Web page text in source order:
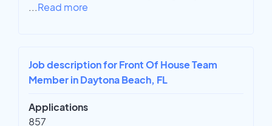
...Read more
Job description for Front Of House Team
Member in Daytona Beach, FL
Applications
857